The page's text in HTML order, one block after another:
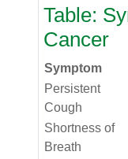
Table:
Cancer
Symptom
Persistent
Cough
Shortness of
Breath